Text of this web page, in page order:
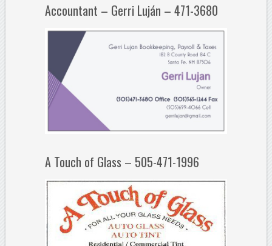
Accountant – Gerri Luján – 471-3680
A Touch of Glass – 505-471-1996